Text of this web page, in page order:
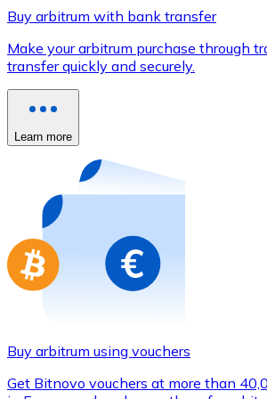
Buy with Transfer
Credit / Debit Card
Use Visa and Mastercard cards
Buy with card
Store - Gift Cards
Buy gift cards from your favorite
Go to gift card store
Buy arbitrum with bank transfer
Make your arbitrum purchase through
transfer quickly and securely.
Learn more
Buy arbitrum using vouchers
Get Bitnovo vouchers at more than